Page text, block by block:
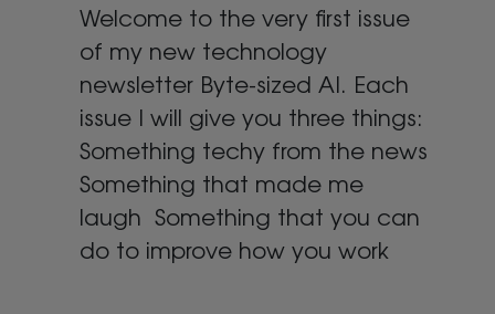
Welcome to the very first issue
of my new technology
newsletter Byte-sized AI. Each
issue I will give you three things:
Something techy from the news
Something that made me
laugh Something that you can
do to improve how you work